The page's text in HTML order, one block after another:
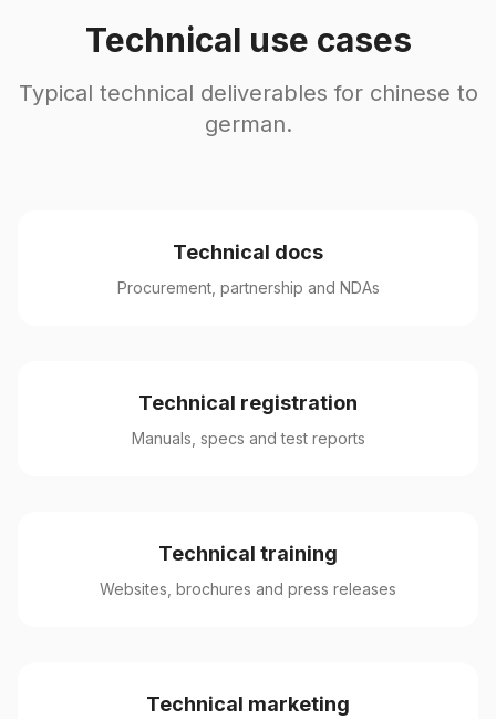
Technical use cases
Typical technical deliverables for chinese to
german.
Technical docs
Procurement, partnership and NDAs
Technical registration
Manuals, specs and test reports
Technical training
Websites, brochures and press releases
Technical marketing